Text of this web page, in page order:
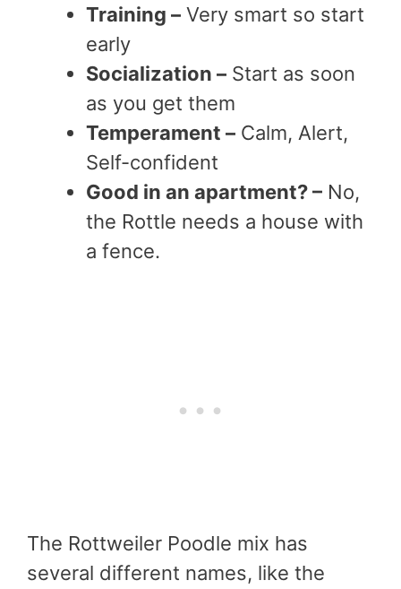
Training – Very smart so start
early
Socialization – Start as soon
as you get them
Temperament – Calm, Alert,
Self-confident
Good in an apartment? – No,
the Rottle needs a house with
a fence.
The Rottweiler Poodle mix has
several different names, like the